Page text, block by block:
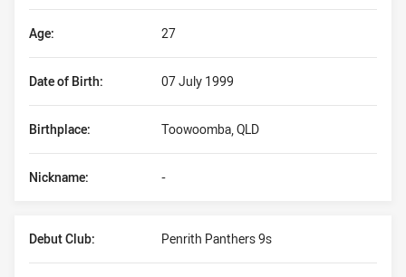
Date of Birth: 07 July 1999
Birthplace: Toowoomba, QLD
Age: 27
Nickname: -
Debut Club: Penrith Panthers 9s